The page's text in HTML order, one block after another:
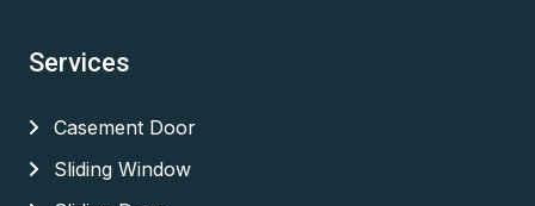
Services
Casement Door
Sliding Window